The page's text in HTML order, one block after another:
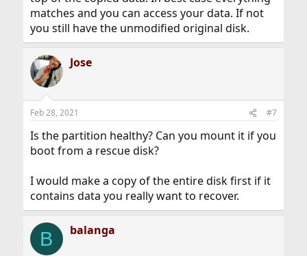
matches and you can access your data. If not
you still have the unmodified original disk.
Jose
Feb 28, 2021 #7
Is the partition healthy? Can you mount it if you
boot from a rescue disk?
I would make a copy of the entire disk first if it
contains data you really want to recover.
B balanga